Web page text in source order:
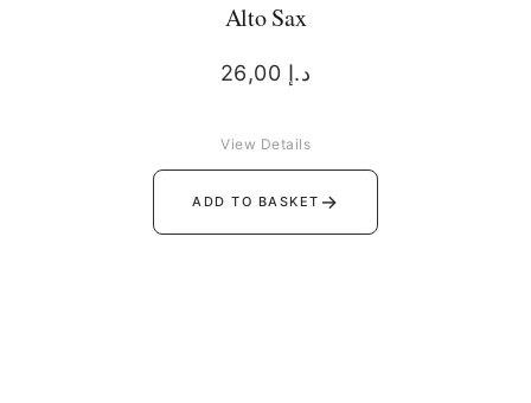
Alto Sax
26,00 د.إ
ADD TO BASKET →
View Details